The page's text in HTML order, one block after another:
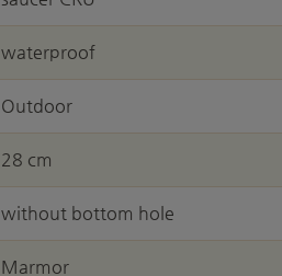
waterproof
Outdoor
28 cm
without bottom hole
Marmor